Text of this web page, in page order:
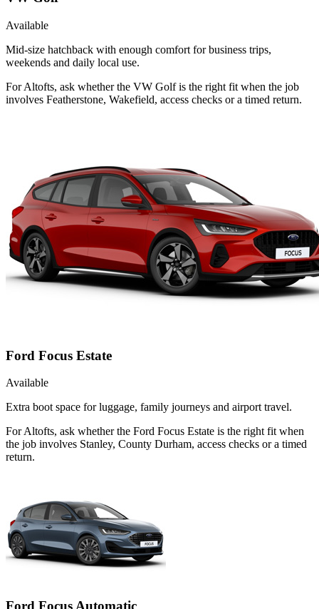
Available
Mid-size hatchback with enough comfort for business trips,
weekends and daily local use.
For Altofts, ask whether the VW Golf is the right fit when the job
involves Featherstone, Wakefield, access checks or a timed return.
Ford Focus Estate
Available
Extra boot space for luggage, family journeys and airport travel.
For Altofts, ask whether the Ford Focus Estate is the right fit when
the job involves Stanley, County Durham, access checks or a timed
return.
Ford Focus Automatic